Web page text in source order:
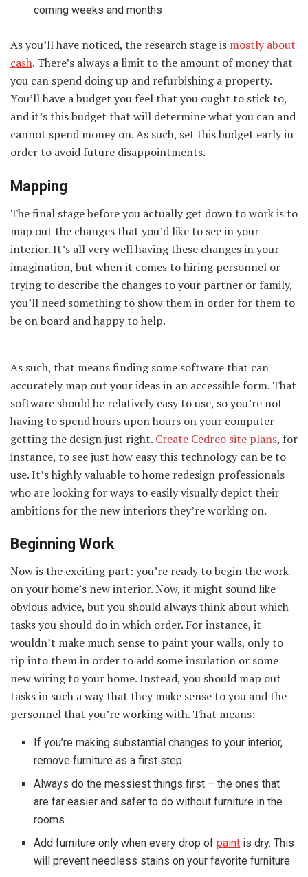
coming weeks and months
As you’ll have noticed, the research stage is mostly about
cash. There’s always a limit to the amount of money that
you can spend doing up and refurbishing a property.
You’ll have a budget you feel that you ought to stick to,
and it’s this budget that will determine what you can and
cannot spend money on. As such, set this budget early in
order to avoid future disappointments.
Mapping
The final stage before you actually get down to work is to
map out the changes that you’d like to see in your
interior. It’s all very well having these changes in your
imagination, but when it comes to hiring personnel or
trying to describe the changes to your partner or family,
you’ll need something to show them in order for them to
be on board and happy to help.
As such, that means finding some software that can
accurately map out your ideas in an accessible form. That
software should be relatively easy to use, so you’re not
having to spend hours upon hours on your computer
getting the design just right. Create Cedreo site plans, for
instance, to see just how easy this technology can be to
use. It’s highly valuable to home redesign professionals
who are looking for ways to easily visually depict their
ambitions for the new interiors they’re working on.
Beginning Work
Now is the exciting part: you’re ready to begin the work
on your home’s new interior. Now, it might sound like
obvious advice, but you should always think about which
tasks you should do in which order. For instance, it
wouldn’t make much sense to paint your walls, only to
rip into them in order to add some insulation or some
new wiring to your home. Instead, you should map out
tasks in such a way that they make sense to you and the
personnel that you’re working with. That means:
If you’re making substantial changes to your interior,
remove furniture as a first step
Always do the messiest things first – the ones that
are far easier and safer to do without furniture in the
rooms
Add furniture only when every drop ofpaint is dry. This
will prevent needless stains on your favorite furniture